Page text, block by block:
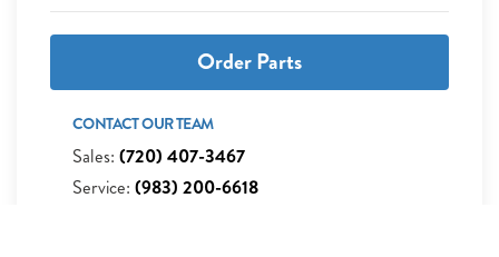
Order Parts
CONTACT OUR TEAM
Sales: (720) 407-3467
Service: (983) 200-6618